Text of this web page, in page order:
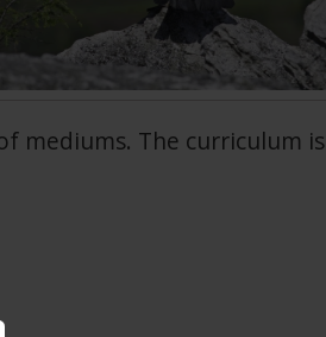
mediums. The curriculum is